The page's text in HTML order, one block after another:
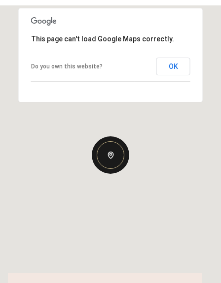
This page can't load Google Maps correctly.
Do you own this website? OK